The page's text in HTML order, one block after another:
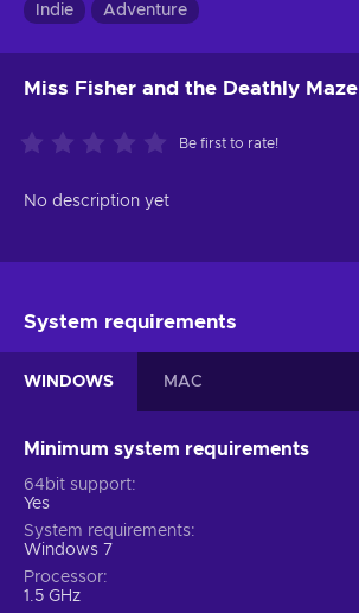
Indie Adventure
Miss Fisher and the Deathly Maze
Be first to rate!
No description yet
System requirements
WINDOWS MAC
Minimum system requirements
64bit support
Yes
System requirements
Windows 7
Processor
1.5 GHz